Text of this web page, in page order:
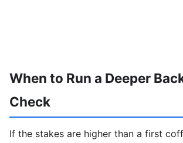
When to Run a Deeper
Check
If the stakes are higher than a first